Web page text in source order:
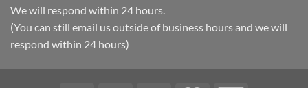
We will respond within 24 hours.
(You can still email us outside of business hours and we will
respond within 24 hours)